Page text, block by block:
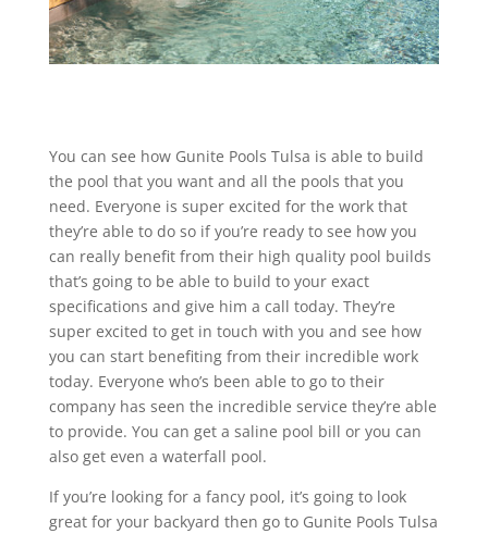
You can see how Gunite Pools Tulsa is able to build
the pool that you want and all the pools that you
need. Everyone is super excited for the work that
they’re able to do so if you’re ready to see how you
can really benefit from their high quality pool builds
that’s going to be able to build to your exact
specifications and give him a call today. They’re
super excited to get in touch with you and see how
you can start benefiting from their incredible work
today. Everyone who’s been able to go to their
company has seen the incredible service they’re able
to provide. You can get a saline pool bill or you can
also get even a waterfall pool.
If you’re looking for a fancy pool, it’s going to look
great for your backyard then go to Gunite Pools Tulsa